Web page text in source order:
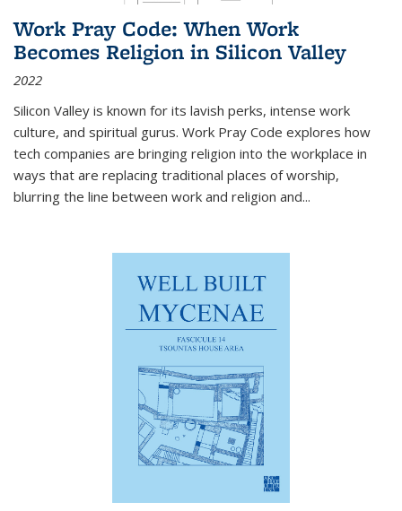
Work Pray Code: When Work
Becomes Religion in Silicon Valley
2022
Silicon Valley is known for its lavish perks, intense work
culture, and spiritual gurus. Work Pray Code explores how
tech companies are bringing religion into the workplace in
ways that are replacing traditional places of worship,
blurring the line between work and religion and...